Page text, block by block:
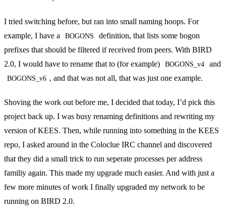
I tried switching before, but ran into small naming hoops. For
example, I have a
BOGONS
definition, that lists some bogon
prefixes that should be filtered if received from peers. With BIRD
2.0, I would have to rename that to (for example)
BOGONS_v4 and
BOGONS_v6 , and that was not all, that was just one example.
Shoving the work out before me, I decided that today, I’d pick this
project back up. I was busy renaming definitions and rewriting my
version ofKEES. Then, while running into something in the KEES
repo, I asked around in the Coloclue IRC channel and discovered
that they did a small trick to run seperate processes per address
familiy again. This made my upgrade much easier. And with just a
few more minutes of work I finally upgraded my network to be
running on BIRD 2.0.